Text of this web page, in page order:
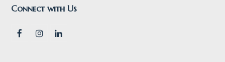
Connect with Us
F I L